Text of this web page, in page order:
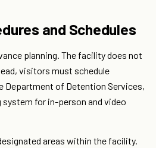
and Schedules
planning. The facility does not
visitors must schedule
Department of Detention Services,
for in-person and video
areas within the facility.